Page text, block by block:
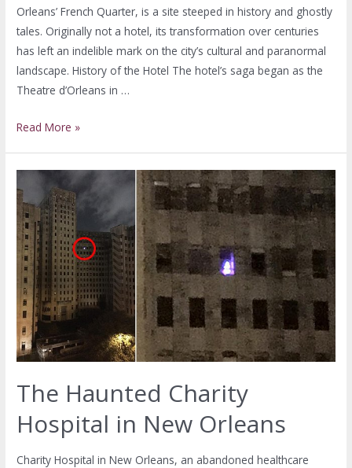
Orleans’ French Quarter, is a site steeped in history and ghostly
tales. Originally not a hotel, its transformation over centuries
has left an indelible mark on the city’s cultural and paranormal
landscape. History of the Hotel The hotel’s saga began as the
Theatre d’Orleans in …
Read More »
The Haunted Charity
Hospital in New Orleans
Charity Hospital in New Orleans, an abandoned healthcare